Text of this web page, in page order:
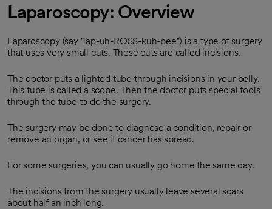
Laparoscopy: Overview
Laparoscopy (say "lap-uh-ROSS-kuh-pee") is a type of surgery
that uses very small cuts. These cuts are called incisions.
The doctor puts a lighted tube through incisions in your belly.
This tube is called a scope. Then the doctor puts special tools
through the tube to do the surgery.
The surgery may be done to diagnose a condition, repair or
remove an organ, or see if cancer has spread.
For some surgeries, you can usually go home the same day.
The incisions from the surgery usually leave several scars
about half an inch long.